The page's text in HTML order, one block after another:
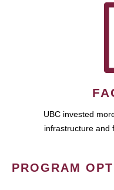
UBC invested
infrastructure and
PROGRAM